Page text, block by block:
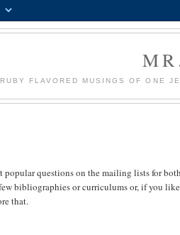
FLAVORED MUSINGS OF ONE
popular questions on the mailing lists for
bibliographies or curriculums or, if you
that.